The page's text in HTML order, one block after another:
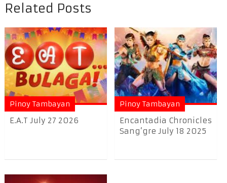
Related Posts
Pinoy Tambayan
E.A.T July 27 2026
Pinoy Tambayan
Encantadia Chronicles
Sang’gre July 18 2025